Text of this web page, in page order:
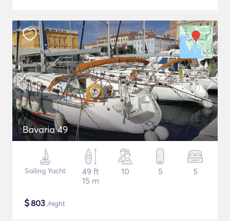
Bavaria 49
Sailing Yacht
49 ft
15 m
10 5 5
$803 /night